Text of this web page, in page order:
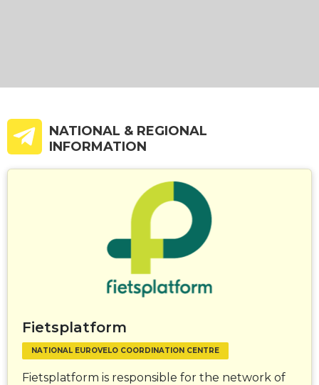
NATIONAL & REGIONAL
INFORMATION
Fietsplatform
NATIONAL EUROVELO COORDINATION CENTRE
Fietsplatform is responsible for the network of